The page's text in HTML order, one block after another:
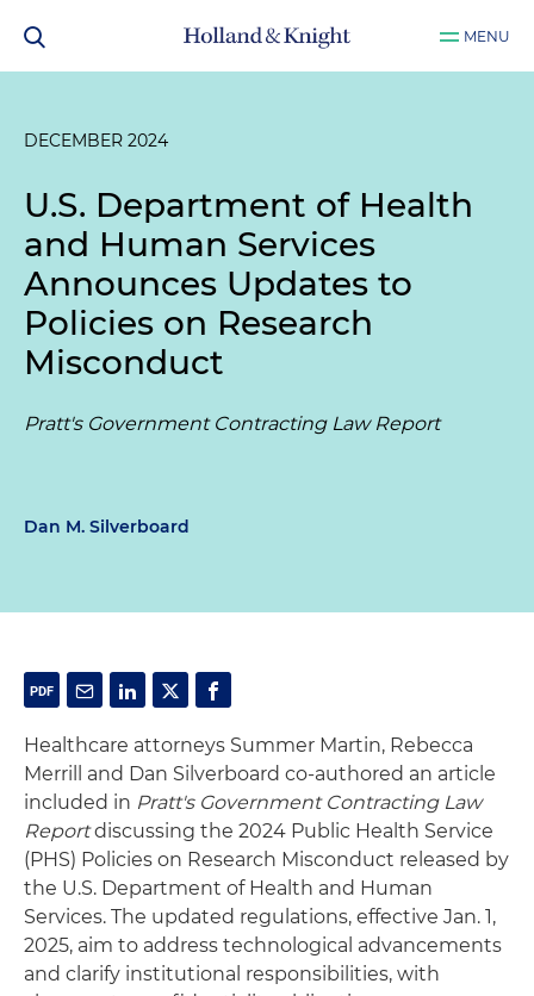
MENU
DECEMBER 2024
U.S. Department of Health
and Human Services
Announces Updates to
Policies on Research
Misconduct
Pratt's Government Contracting Law Report
Dan M. Silverboard
Healthcare attorneys Summer Martin, Rebecca
Merrill and Dan Silverboard co-authored an article
included in Pratt's Government Contracting Law
Reportdiscussing the 2024 Public Health Service
(PHS) Policies on Research Misconduct released by
the U.S. Department of Health and Human
Services. The updated regulations, effective Jan. 1,
2025, aim to address technological advancements
and clarify institutional responsibilities, with